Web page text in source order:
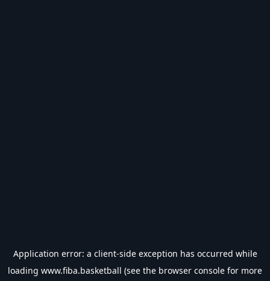
Application error: a client-side exception has occurred while
loading www.fiba.basketball (see the browser console for more